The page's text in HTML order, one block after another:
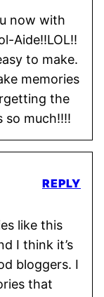
now with
Aide!!LOL!!
to make.
memories
the
so much!!!!
like this
I think it’s
bloggers. I
that
REPLY